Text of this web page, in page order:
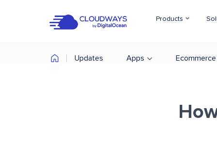
Products
Updates Apps Ecommerce